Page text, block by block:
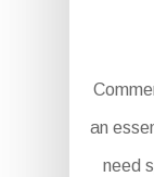
an
need